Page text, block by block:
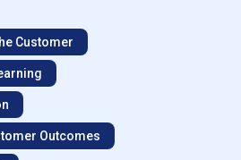
Customer
Outcomes